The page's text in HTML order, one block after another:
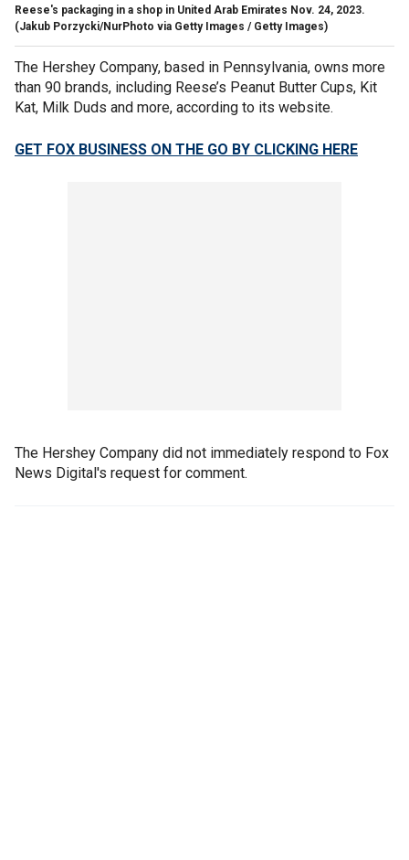
Reese's packaging in a shop in United Arab Emirates Nov. 24, 2023.
(Jakub Porzycki/NurPhoto via Getty Images / Getty Images)
The Hershey Company, based in Pennsylvania, owns more
than 90 brands, including Reese’s Peanut Butter Cups, Kit
Kat, Milk Duds and more, according to its website.
GET FOX BUSINESS ON THE GO BY CLICKING HERE
The Hershey Company did not immediately respond to Fox
News Digital's request for comment.